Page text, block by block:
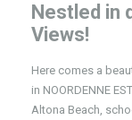
Nestled in
Views!
Here comes a
in NOORDENNE
Altona Beach,